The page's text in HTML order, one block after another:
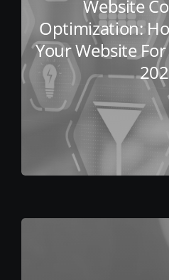
Website
Optimization:
Your Website